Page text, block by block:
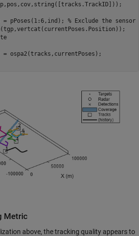
= pPoses(1:6,ind);
% Exclude the
Metric
above, the tracking quality appears to